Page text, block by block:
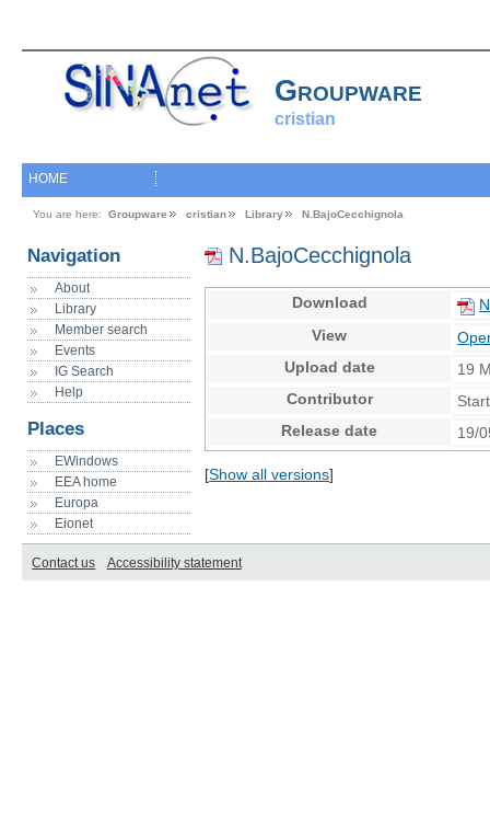
Groupware
cristian
HOME
You are here: Groupware cristian Library N.BajoCecchignola
Navigation
About
Library
Member search
Events
IG Search
Help
Places
EWindows
EEA home
Europa
Eionet
N.BajoCecchignola
Download
View
Upload date
19
Contributor
Release date
19/
[Show all versions]
Contact us Accessibility statement